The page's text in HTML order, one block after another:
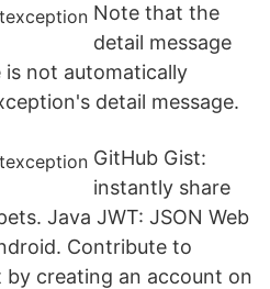
Note that the
detail message
is not automatically
detail message.
GitHub Gist:
instantly share
Java JWT: JSON Web
Contribute to
creating an account on